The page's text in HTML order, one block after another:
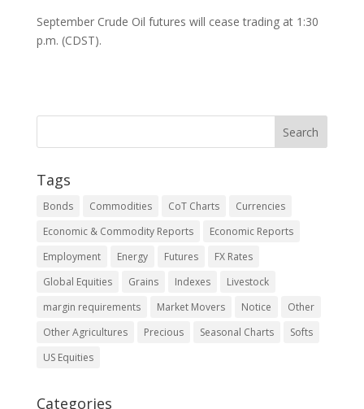
September Crude Oil futures will cease trading at 1:30
p.m. (CDST).
Tags
Bonds Commodities CoT Charts
Currencies
Economic & Commodity Reports
Economic Reports
Employment
Energy Futures
FX Rates
Global Equities
Grains Indexes
Livestock
margin requirements
Market Movers Notice
Other
Other Agricultures
Precious Seasonal Charts
Softs
US Equities
Categories